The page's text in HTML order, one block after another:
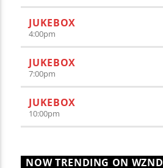
JUKEBOX
4:00pm
JUKEBOX
7:00pm
JUKEBOX
10:00pm
NOW TRENDING ON WZND